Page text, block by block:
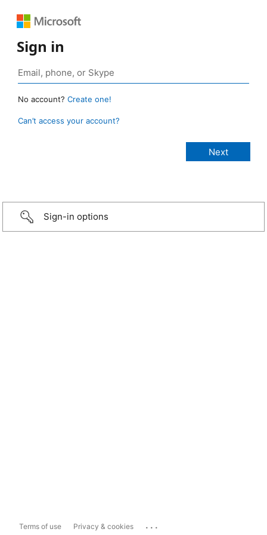
Sign in
No account? Create one!
Can’t access your account?
Sign-in options
Terms of use Privacy & cookies ...